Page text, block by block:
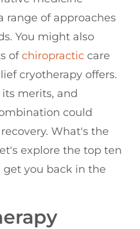
range of approaches
You might also
ofchiropractic care
cryotherapy offers.
merits, and
could
What's the
explore the top ten
you back in the